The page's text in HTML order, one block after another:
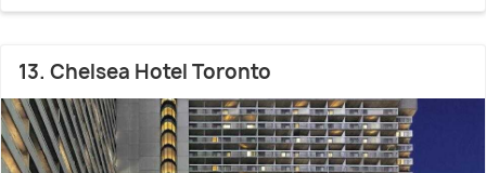
13. Chelsea Hotel Toronto